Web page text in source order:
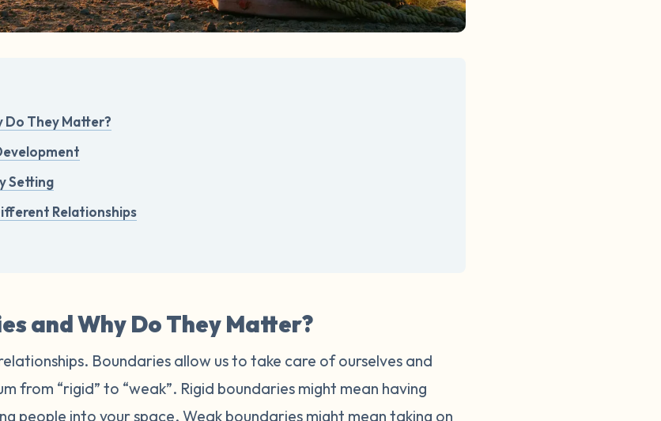
Do They Matter?
Setting
Relationships
and Why Do They Matter?
Boundaries allow us to take care of ourselves and
from “rigid” to “weak”. Rigid boundaries might mean having
people into your space. Weak boundaries might mean taking on